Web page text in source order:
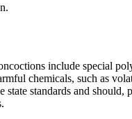
include special
chemicals, such as
standards and should,